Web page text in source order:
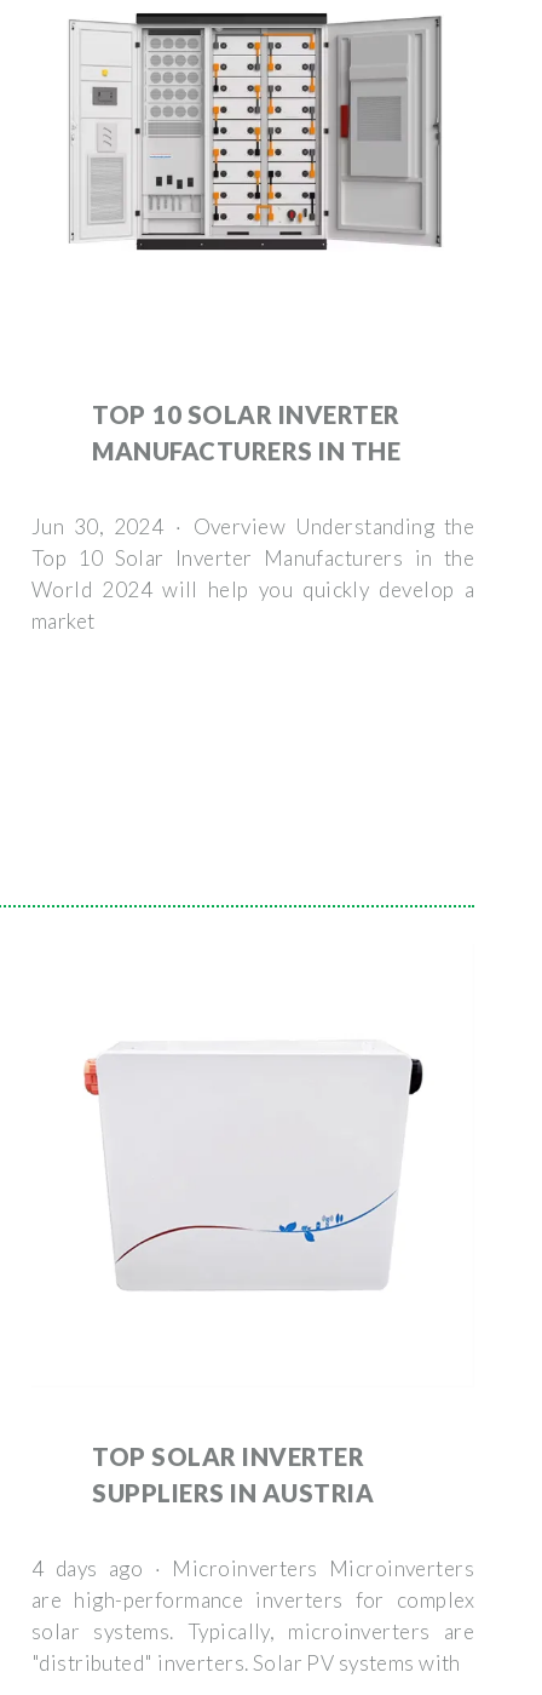
TOP 10 SOLAR INVERTER
MANUFACTURERS IN THE
Jun 30, 2024 · Overview Understanding the
Top 10 Solar Inverter Manufacturers in the
World 2024 will help you quickly develop a
market
TOP SOLAR INVERTER
SUPPLIERS IN AUSTRIA
4 days ago · Microinverters Microinverters
are high-performance inverters for complex
solar systems. Typically, microinverters are
"distributed" inverters. Solar PV systems with